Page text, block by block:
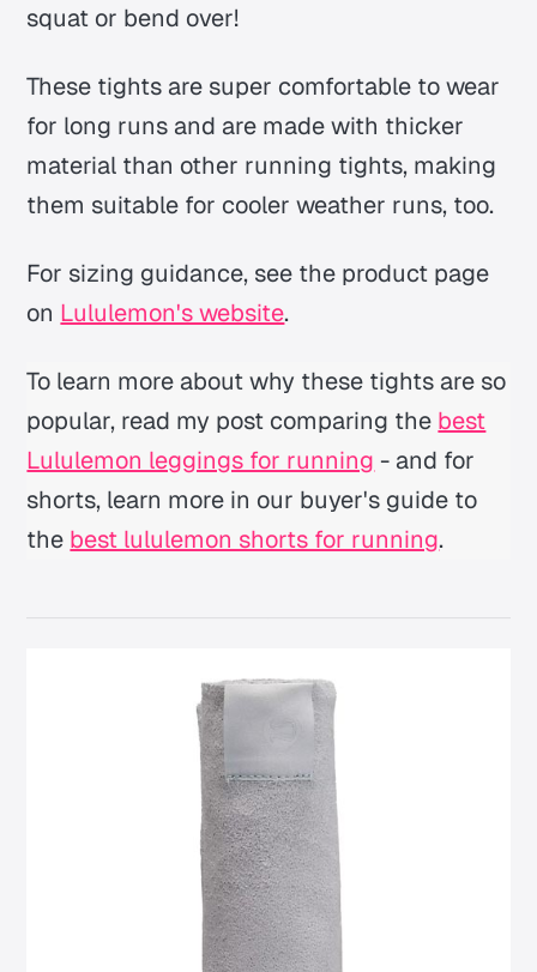
squat or bend over!
These tights are super comfortable to wear
for long runs and are made with thicker
material than other running tights, making
them suitable for cooler weather runs, too.
For sizing guidance, see the product page
on Lululemon's website.
To learn more about why these tights are so
popular, read my post comparing the best
Lululemon leggings for running - and for
shorts, learn more in our buyer's guide to
the best lululemon shorts for running.